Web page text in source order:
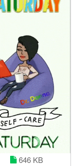
646 KB